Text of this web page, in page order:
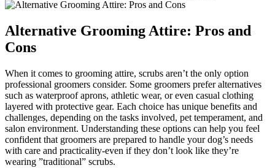
Alternative Grooming Attire: Pros and
Cons
When it comes to grooming​ attire, scrubs aren’t the only option
professional ‌groomers ⁢consider. Some groomers prefer alternatives
such as waterproof aprons, athletic wear,‌ or ‍even casual clothing
layered‍ with protective gear. Each​ choice has unique​ benefits and
challenges, ​depending on the tasks involved, ​pet temperament, and
salon environment. Understanding ‍these options can help you feel
confident that groomers are prepared to handle your dog’s needs
with care and practicality-even if ⁣they don’t look like they’re
wearing ⁣”traditional”⁤ scrubs.